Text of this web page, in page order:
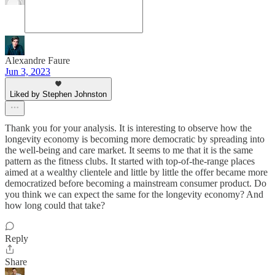
Alexandre Faure
Jun 3, 2023
Liked by Stephen Johnston
Thank you for your analysis. It is interesting to observe how the
longevity economy is becoming more democratic by spreading into
the well-being and care market. It seems to me that it is the same
pattern as the fitness clubs. It started with top-of-the-range places
aimed at a wealthy clientele and little by little the offer became more
democratized before becoming a mainstream consumer product. Do
you think we can expect the same for the longevity economy? And
how long could that take?
Reply
Share